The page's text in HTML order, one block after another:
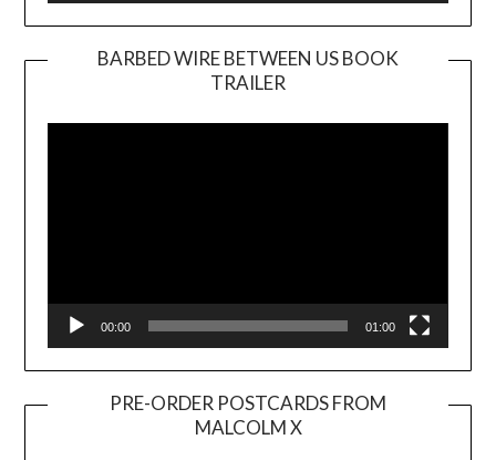
BARBED WIRE BETWEEN US BOOK
TRAILER
Player
00:00 01:00
PRE-ORDER POSTCARDS FROM
MALCOLM X